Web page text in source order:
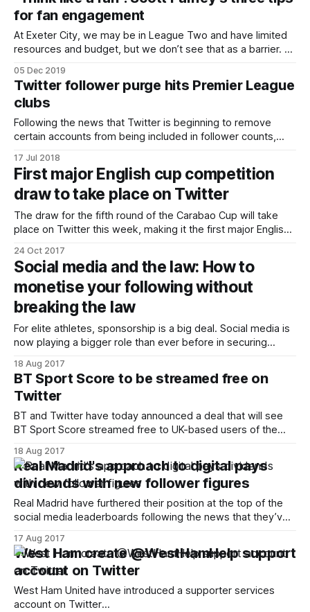
post. The source information appears at the
for fan engagement
At Exeter City, we may be in League Two and have limited
resources and budget, but we don’t see that as a barrier. As
best you can be on and off the pitch. Exeter City being
05 Dec 2019
Twitter follower purge hits Premier League
clubs
Following the news that Twitter is beginning to remove
certain accounts from being included in follower counts,
between them. In a blog post, Twitter said the decision had
been made “as part of our ongoing and global effort to build
trust
17 Jul 2018
First major English cup competition
draw to take place on Twitter
The draw for the fifth round of the Carabao Cup will take
place on Twitter this week, making it the first major English
fans will be able to visit a dedicated events page on Twitter
and join TalkSPORT commentator Sam
24 Oct 2017
Social media and the law: How to
monetise your following without
breaking the law
For elite athletes, sponsorship is a big deal. Social media is
now playing a bigger role than ever before in securing
strategically – and correctly – managing a social media
presence is key to the modern-day footballer’s off-field
success. As such, more footballers
18 Aug 2017
BT Sport Score to be streamed free on
Twitter
BT and Twitter have today announced a deal that will see
BT Sport Score streamed free to UK-based users of the
potential subscribers a taste of BT Sport’s football output.
Each week coverage will start at 2.30pm and be
18 Aug 2017
Real Madrid's approach to digital pays
dividends with new follower figures
Real Madrid have furthered their position at the top of the
social media leaderboards following the news that they’ve
50m on Instagram, and 25m on Twitter
[http://www.realmadrid.com/en/news/2017/08/real-madrid-
become-the-first-
17 Aug 2017
West Ham create @WestHamHelp support
account on Twitter
West Ham United have introduced a supporter services
account on Twitter